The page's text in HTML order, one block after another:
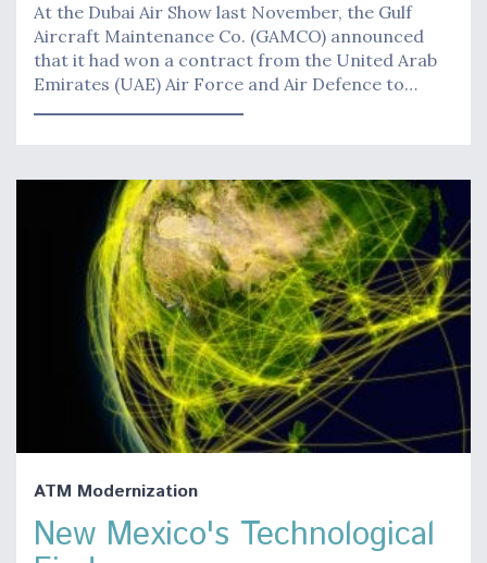
At the Dubai Air Show last November, the Gulf
Aircraft Maintenance Co. (GAMCO) announced
that it had won a contract from the United Arab
Emirates (UAE) Air Force and Air Defence to…
ATM Modernization
New Mexico's Technological